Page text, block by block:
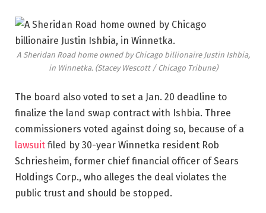
A Sheridan Road home owned by Chicago billionaire Justin Ishbia,
in Winnetka. (Stacey Wescott / Chicago Tribune)
The board also voted to set a Jan. 20 deadline to
finalize the land swap contract with Ishbia. Three
commissioners voted against doing so, because of a
lawsuit filed by 30-year Winnetka resident Rob
Schriesheim, former chief financial officer of Sears
Holdings Corp., who alleges the deal violates the
public trust and should be stopped.